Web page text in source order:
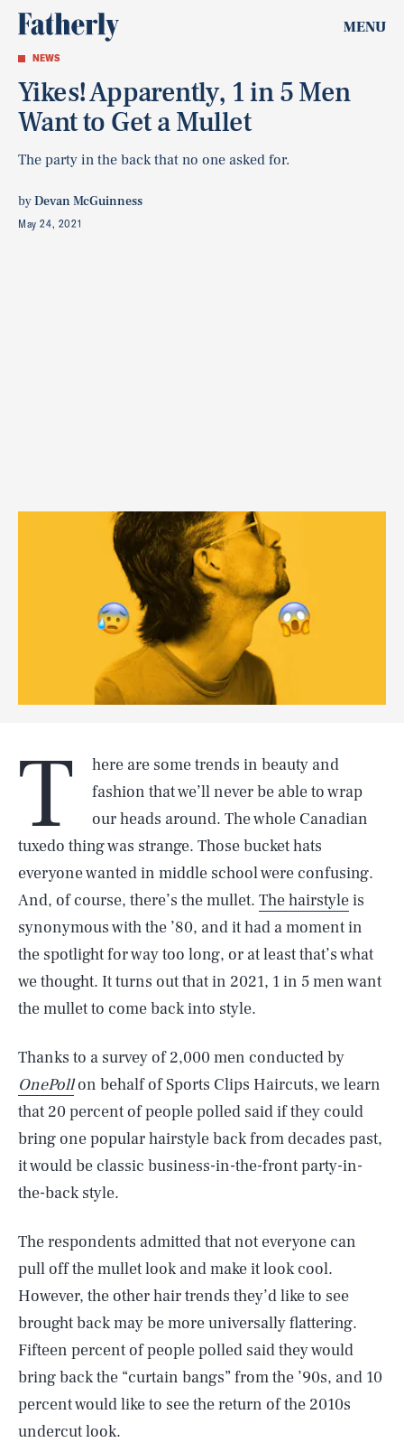
MENU
NEWS
Yikes! Apparently, 1 in 5 Men
Want to Get a Mullet
The party in the back that no one asked for.
byDevan McGuinness
May 24, 2021
T
here are some trends in beauty and
fashion that we’ll never be able to wrap
our heads around. The whole Canadian
tuxedo thing was strange. Those bucket hats
everyone wanted in middle school were confusing.
And, of course, there’s the mullet. The hairstyleis
synonymous with the ’80, and it had a moment in
the spotlight for way too long, or at least that’s what
we thought. It turns out that in 2021, 1 in 5 men want
the mullet to come back into style.
Thanks to a survey of 2,000 men conducted by
OnePollon behalf of Sports Clips Haircuts, we learn
that 20 percent of people polled said if they could
bring one popular hairstyle back from decades past,
it would be classic business-in-the-front party-in-
the-back style.
The respondents admitted that not everyone can
pull off the mullet look and make it look cool.
However, the other hair trends they’d like to see
brought back may be more universally flattering.
Fifteen percent of people polled said they would
bring back the “curtain bangs” from the ’90s, and 10
percent would like to see the return of the 2010s
undercut look.